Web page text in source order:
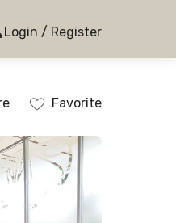
Login / Register
Favorite